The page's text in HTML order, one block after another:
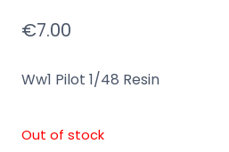
€7.00
Ww1 Pilot 1/48 Resin
Out of stock